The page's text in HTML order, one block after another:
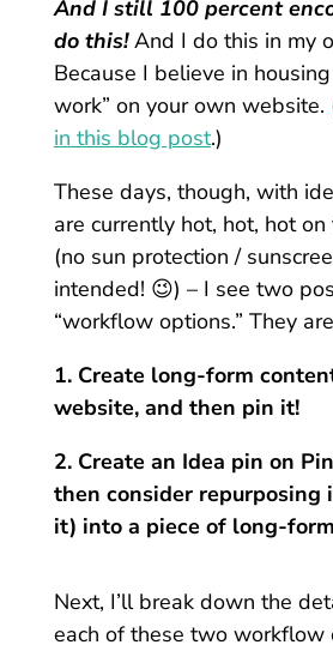
And I still 100 percent
do this!And I do this in my
Because I believe in
work” on your own website.
in this blog post.)
These days, though, with
are currently hot, hot, hot
(no sun protection /
intended! 😉) – I see two
“workflow options.” They
1. Create long-form
website, and then pin it!
2. Create an Idea pin on
then consider repurposing
it) into a piece of long-
Next, I’ll break down the
each of these two workflow